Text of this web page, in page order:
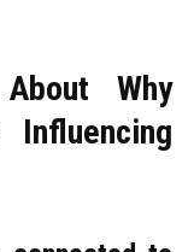
Why